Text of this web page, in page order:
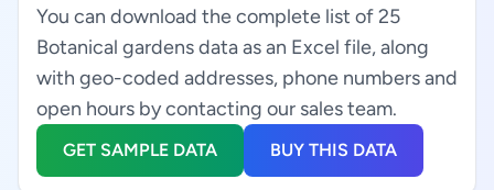
You can download the complete list of 25
Botanical gardens data as an Excel file, along
with geo-coded addresses, phone numbers and
open hours by contacting our sales team.
GET SAMPLE DATA BUY THIS DATA